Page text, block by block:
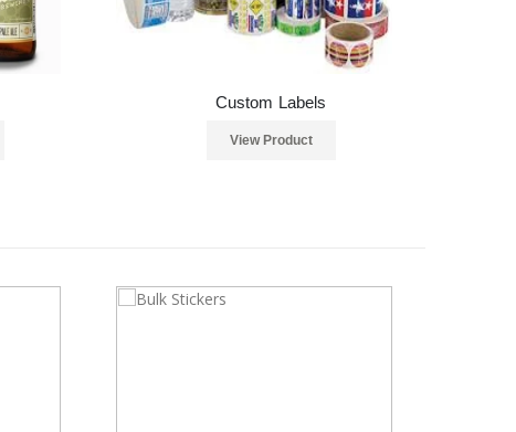
Custom Labels
View Product